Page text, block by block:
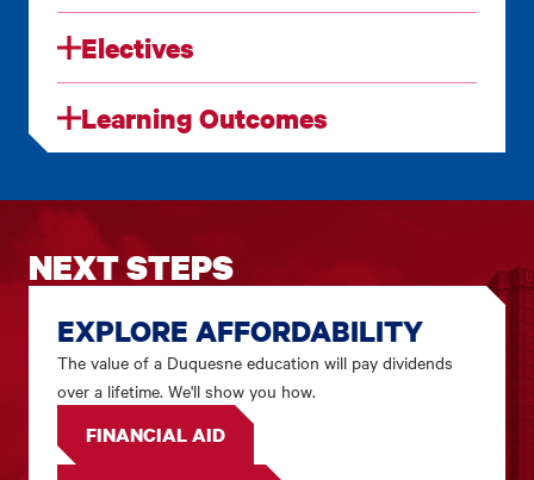
Electives
Learning Outcomes
NEXT STEPS
EXPLORE AFFORDABILITY
The value of a Duquesne education will pay dividends
over a lifetime. We'll show you how.
FINANCIAL AID